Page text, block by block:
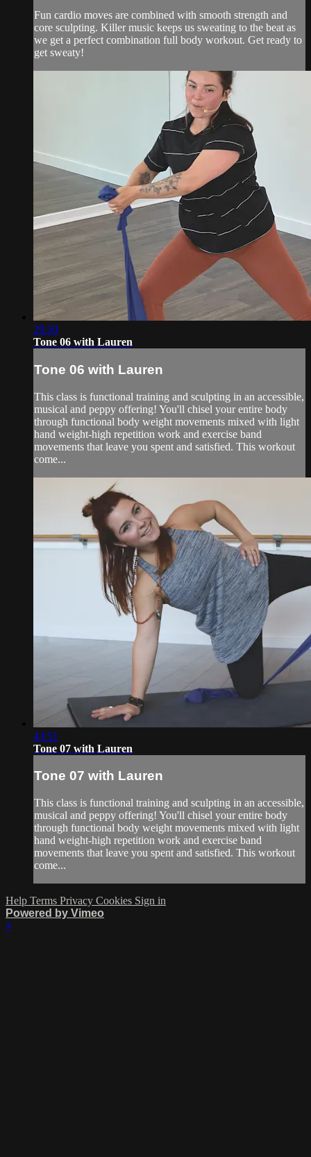
Fun cardio moves are combined with smooth strength and
core sculpting. Killer music keeps us sweating to the beat as
we get a perfect combination full body workout. Get ready to
get sweaty!
29:50
Tone 06 with Lauren
Tone 06 with Lauren
This class is functional training and sculpting in an accessible,
musical and peppy offering! You'll chisel your entire body
through functional body weight movements mixed with light
hand weight-high repetition work and exercise band
movements that leave you spent and satisfied. This workout
come...
43:51
Tone 07 with Lauren
Tone 07 with Lauren
This class is functional training and sculpting in an accessible,
musical and peppy offering! You'll chisel your entire body
through functional body weight movements mixed with light
hand weight-high repetition work and exercise band
movements that leave you spent and satisfied. This workout
come...
Help Terms Privacy Cookies Sign in
Powered by Vimeo
×